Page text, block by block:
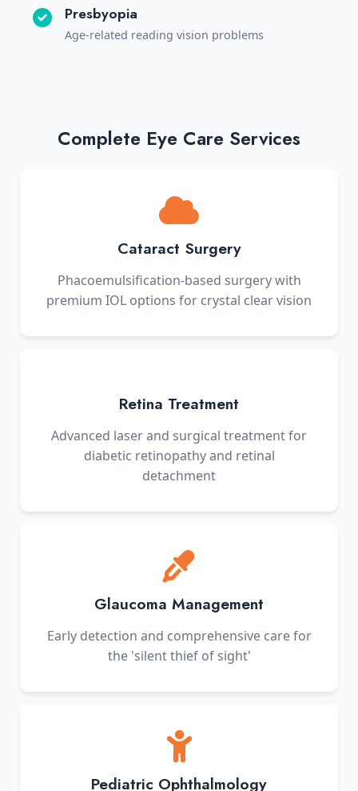
Presbyopia
Age-related reading vision problems
Complete Eye Care Services
Cataract Surgery
Phacoemulsification-based surgery with
premium IOL options for crystal clear vision
Retina Treatment
Advanced laser and surgical treatment for
diabetic retinopathy and retinal
detachment
Glaucoma Management
Early detection and comprehensive care for
the 'silent thief of sight'
Pediatric Ophthalmology